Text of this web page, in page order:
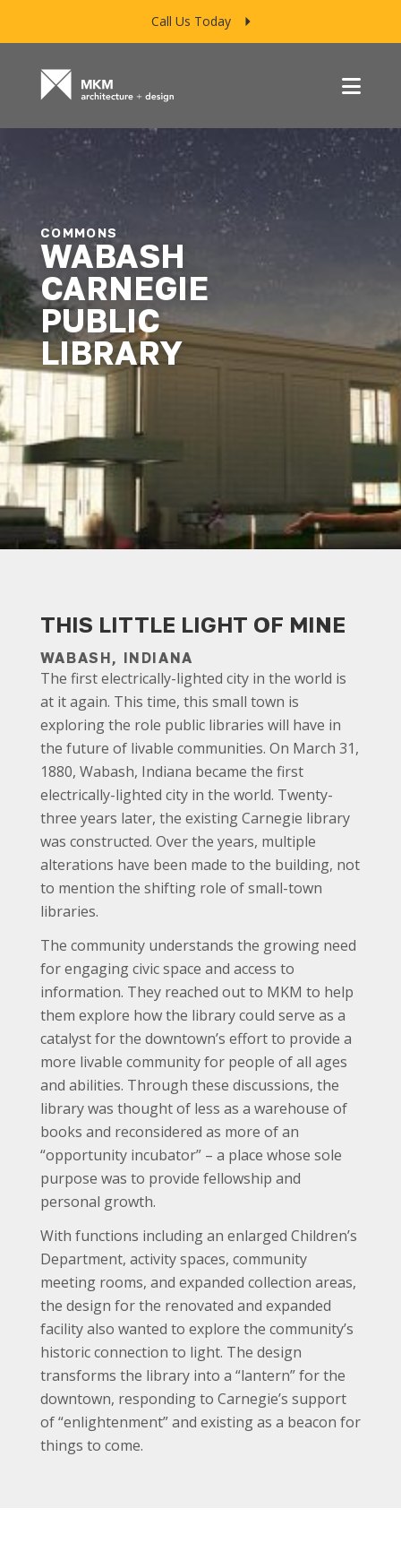
Call Us Today
COMMONS
WABASH
CARNEGIE
PUBLIC
LIBRARY
THIS LITTLE LIGHT OF MINE
WABASH, INDIANA
The first electrically-lighted city in the world is
at it again. This time, this small town is
exploring the role public libraries will have in
the future of livable communities. On March 31,
1880, Wabash, Indiana became the first
electrically-lighted city in the world. Twenty-
three years later, the existing Carnegie library
was constructed. Over the years, multiple
alterations have been made to the building, not
to mention the shifting role of small-town
libraries.
The community understands the growing need
for engaging civic space and access to
information. They reached out to MKM to help
them explore how the library could serve as a
catalyst for the downtown’s effort to provide a
more livable community for people of all ages
and abilities. Through these discussions, the
library was thought of less as a warehouse of
books and reconsidered as more of an
“opportunity incubator” – a place whose sole
purpose was to provide fellowship and
personal growth.
With functions including an enlarged Children’s
Department, activity spaces, community
meeting rooms, and expanded collection areas,
the design for the renovated and expanded
facility also wanted to explore the community’s
historic connection to light. The design
transforms the library into a “lantern” for the
downtown, responding to Carnegie’s support
of “enlightenment” and existing as a beacon for
things to come.